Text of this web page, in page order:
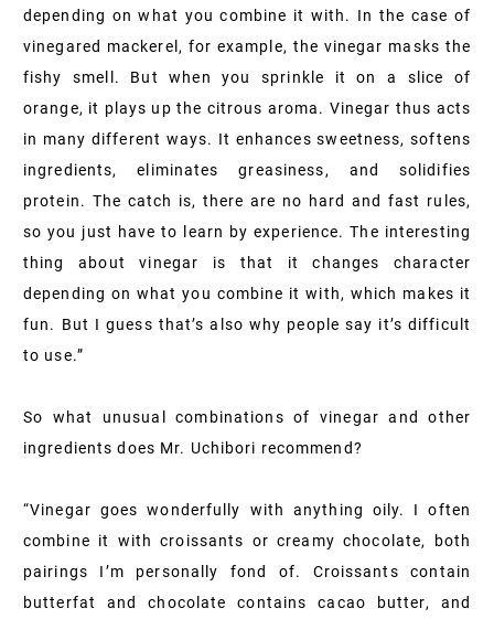
depending on what you combine it with. In the case of
vinegared mackerel, for example, the vinegar masks the
fishy smell. But when you sprinkle it on a slice of
orange, it plays up the citrous aroma. Vinegar thus acts
in many different ways. It enhances sweetness, softens
ingredients, eliminates greasiness, and solidifies
protein. The catch is, there are no hard and fast rules,
so you just have to learn by experience. The interesting
thing about vinegar is that it changes character
depending on what you combine it with, which makes it
fun. But I guess that’s also why people say it’s difficult
to use.”
So what unusual combinations of vinegar and other
ingredients does Mr. Uchibori recommend?
“Vinegar goes wonderfully with anything oily. I often
combine it with croissants or creamy chocolate, both
pairings I’m personally fond of. Croissants contain
butterfat and chocolate contains cacao butter, and